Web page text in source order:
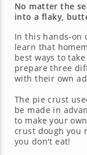
No matter the
into a flaky,
In this hands-on
learn that
best ways to
prepare three
with their own
The pie crust
be made in
to make your
crust dough you
you don't eat!